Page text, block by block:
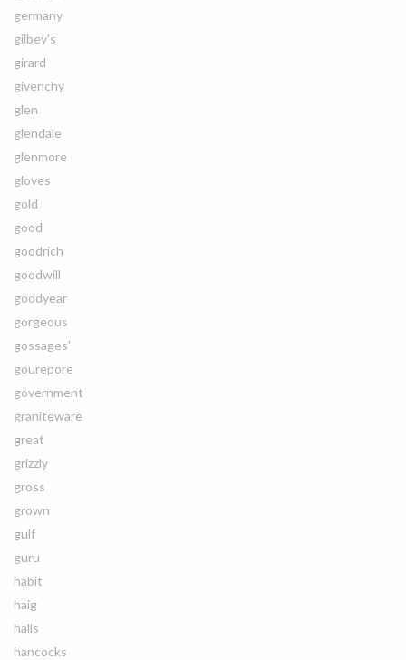
germany
gilbey's
girard
givenchy
glen
glendale
glenmore
gloves
gold
good
goodrich
goodwill
goodyear
gorgeous
gossages'
gourepore
government
graniteware
great
grizzly
gross
grown
gulf
guru
habit
haig
halls
hancocks